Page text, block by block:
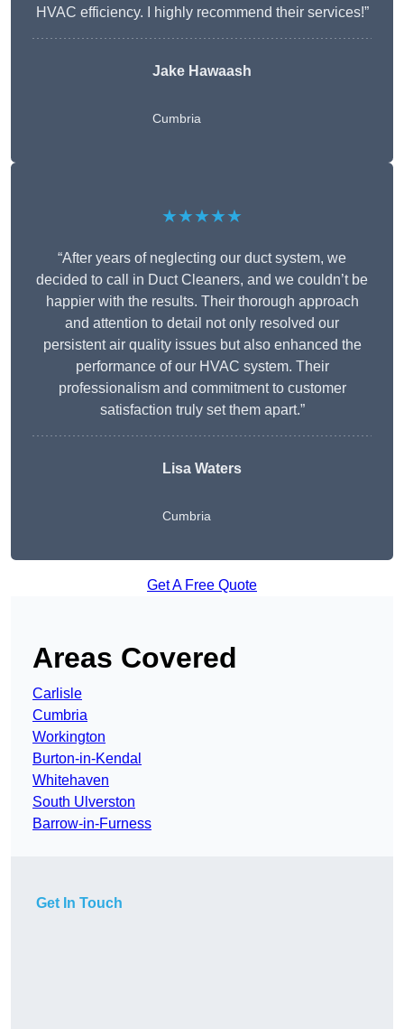
HVAC efficiency. I highly recommend their services!”
Jake Hawaash
Cumbria
★★★★★
“After years of neglecting our duct system, we
decided to call in Duct Cleaners, and we couldn’t be
happier with the results. Their thorough approach
and attention to detail not only resolved our
persistent air quality issues but also enhanced the
performance of our HVAC system. Their
professionalism and commitment to customer
satisfaction truly set them apart.”
Lisa Waters
Cumbria
Get A Free Quote
Areas Covered
Carlisle
Cumbria
Workington
Burton-in-Kendal
Whitehaven
South Ulverston
Barrow-in-Furness
Get In Touch